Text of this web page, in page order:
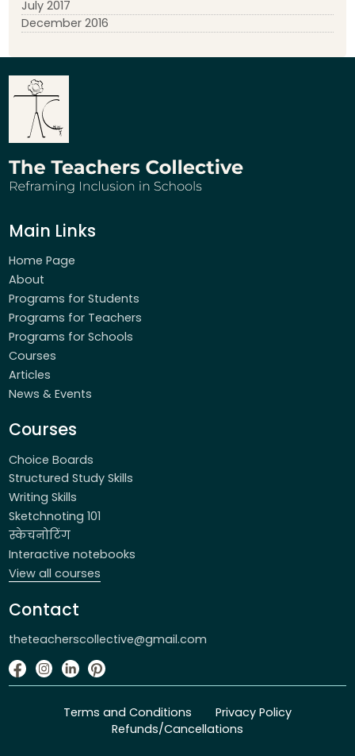
July 2017
December 2016
Main Links
Home Page
About
Programs for Students
Programs for Teachers
Programs for Schools
Courses
Articles
News & Events
Courses
Choice Boards
Structured Study Skills
Writing Skills
Sketchnoting 101
स्केचनोटिंग
Interactive notebooks
View all courses
Contact
theteacherscollective@gmail.com
Terms and Conditions
Privacy Policy
Refunds/Cancellations